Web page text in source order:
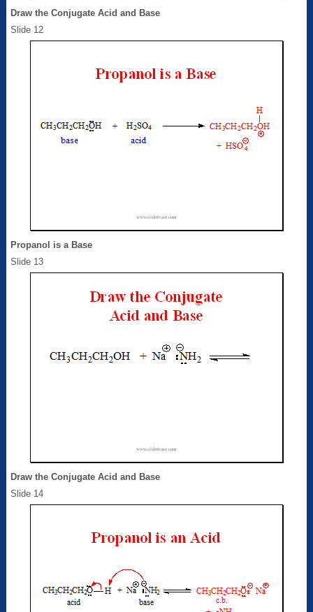
Draw the Conjugate Acid and Base
Slide 12
Propanol is a Base
Slide 13
Draw the Conjugate Acid and Base
Slide 14